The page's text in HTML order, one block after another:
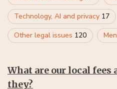
Technology, AI and privacy 17
Other legal issues 120
What are our local fees
they?